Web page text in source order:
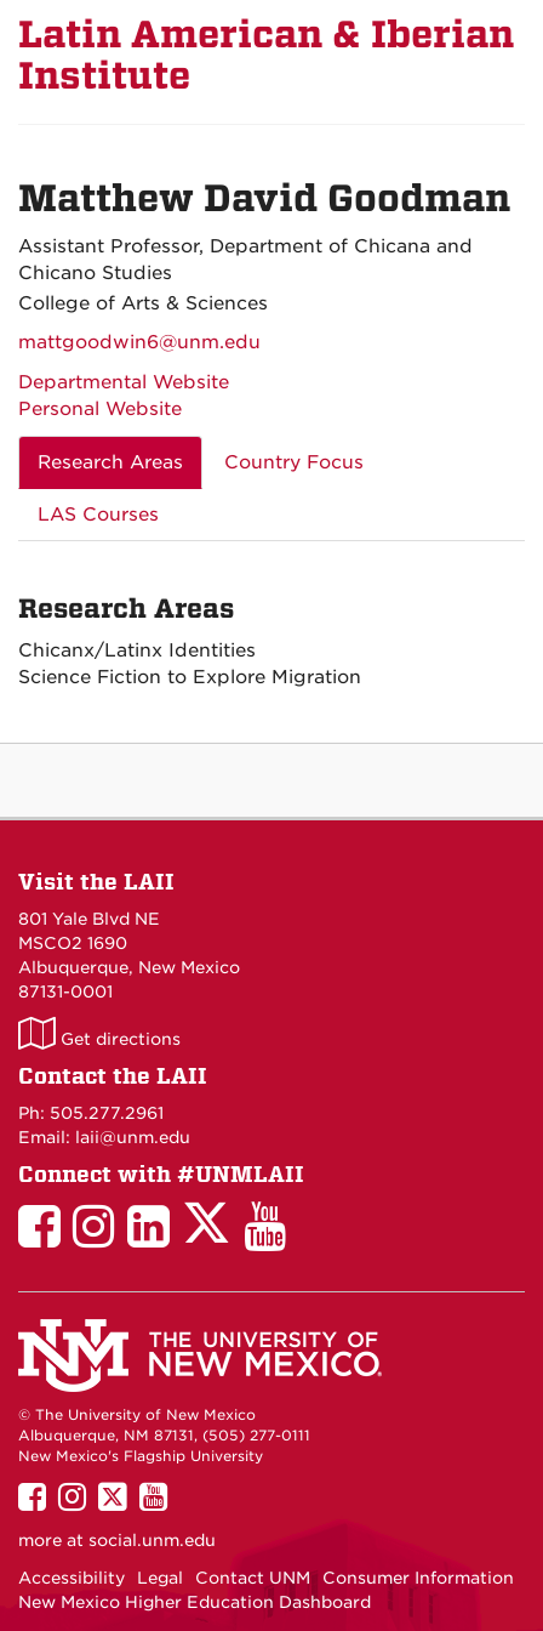
Latin American & Iberian
Institute
Matthew David Goodman
Assistant Professor, Department of Chicana and
Chicano Studies
College of Arts & Sciences
mattgoodwin6@unm.edu
Departmental Website
Personal Website
Research Areas Country Focus
LAS Courses
Research Areas
Chicanx/Latinx Identities
Science Fiction to Explore Migration
Visit the LAII
801 Yale Blvd NE
MSCO2 1690
Albuquerque, New Mexico
87131-0001
LAII
on
Get directions
Contact the LAII
Ph: 505.277.2961
Email: laii@unm.edu
Connect with #UNMLAII
LAII
Facebook
LAII
Instagram
LinkedIn
Facebook
LAII
Twitter
LAII
You
Tube
© The University of New Mexico
Albuquerque, NM 87131, (505) 277-0111
New Mexico's Flagship University
UNM
on
UNM
on
UNM
on
UNM
on
more at social.unm.edu
Accessibility
Legal Contact UNM
Consumer Information
New Mexico Higher Education Dashboard